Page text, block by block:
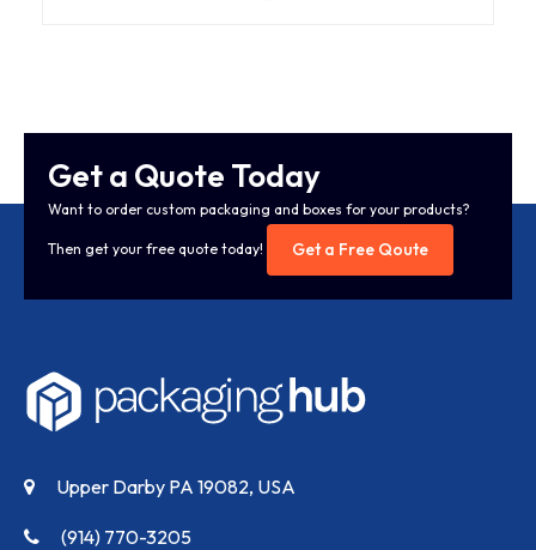
Get a Quote Today
Want to order custom packaging and boxes for your products?
Then get your free quote today! Get a Free Qoute
Upper Darby PA 19082, USA
(914) 770-3205